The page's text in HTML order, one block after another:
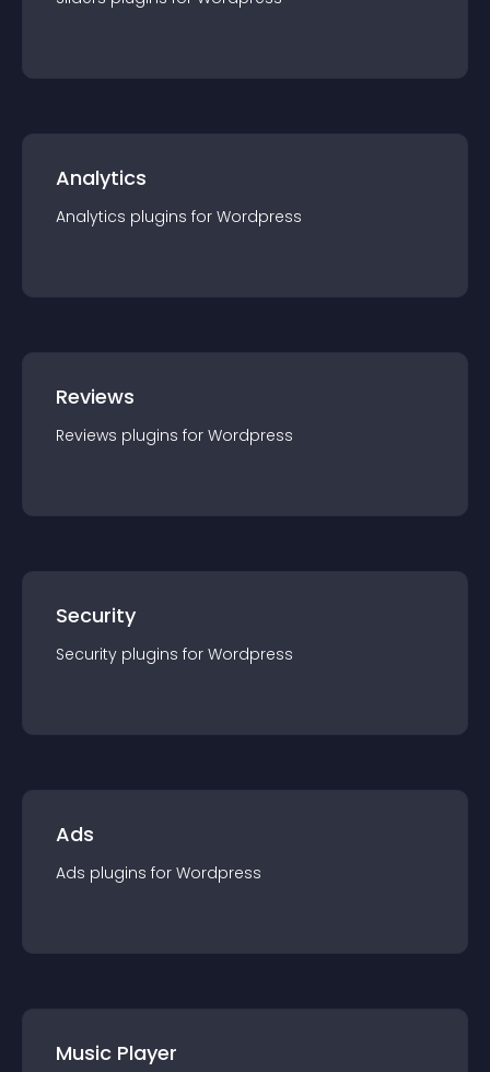
Analytics
Analytics plugins for Wordpress
Reviews
Reviews plugins for Wordpress
Security
Security plugins for Wordpress
Ads
Ads plugins for Wordpress
Music Player